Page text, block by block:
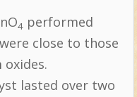
4 performed
close to those
lasted over two